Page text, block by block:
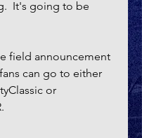
It's going to be
field announcement
can go to either
or